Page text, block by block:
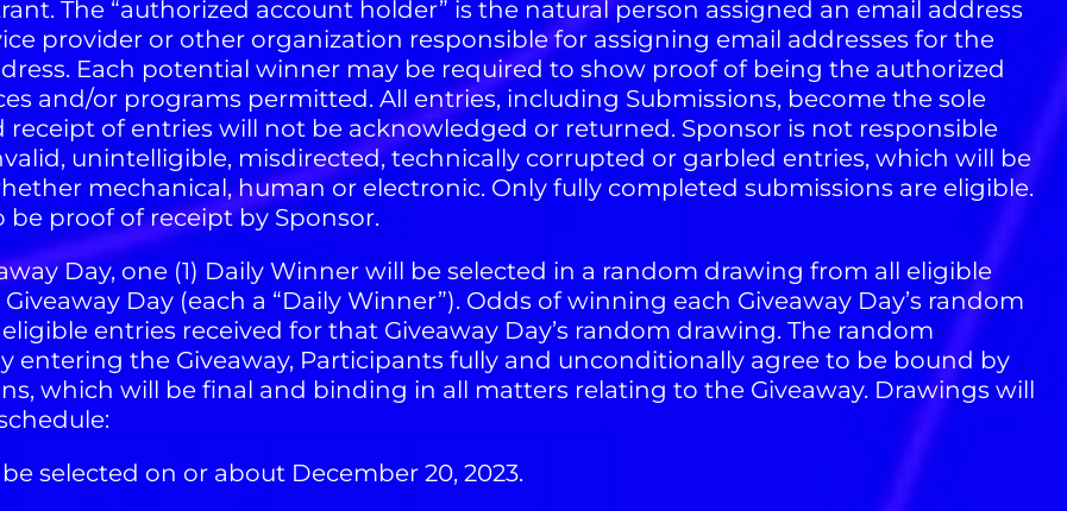
The “authorized account holder” is the natural person assigned an email address
provider or other organization responsible for assigning email addresses for the
Each potential winner may be required to show proof of being the authorized
and/or programs permitted. All entries, including Submissions, become the sole
of entries will not be acknowledged or returned. Sponsor is not responsible
unintelligible, misdirected, technically corrupted or garbled entries, which will be
mechanical, human or electronic. Only fully completed submissions are eligible.
proof of receipt by Sponsor.
Day, one (1) Daily Winner will be selected in a random drawing from all eligible
Day (each a “Daily Winner”). Odds of winning each Giveaway Day’s random
entries received for that Giveaway Day’s random drawing. The random
entering the Giveaway, Participants fully and unconditionally agree to be bound by
which will be final and binding in all matters relating to the Giveaway. Drawings will
selected on or about December 20, 2023.